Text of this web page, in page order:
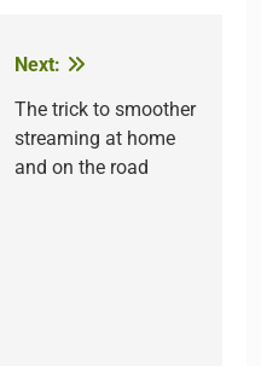
Next:
The trick to smoother
streaming at home
and on the road